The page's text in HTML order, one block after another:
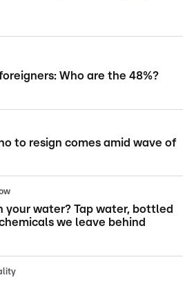
Who are the 48%?
to resign comes amid wave of
your water? Tap water, bottled
we leave behind